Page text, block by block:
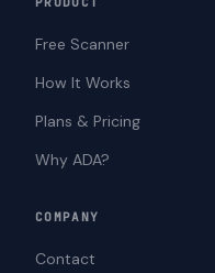
Free Scanner
How It Works
Plans & Pricing
Why ADA?
COMPANY
Contact